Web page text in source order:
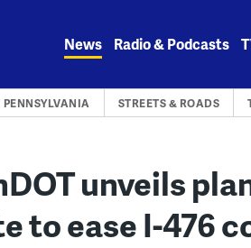
News Radio & Podcasts
PENNSYLVANIA STREETS & ROADS
unveils
to ease I-476